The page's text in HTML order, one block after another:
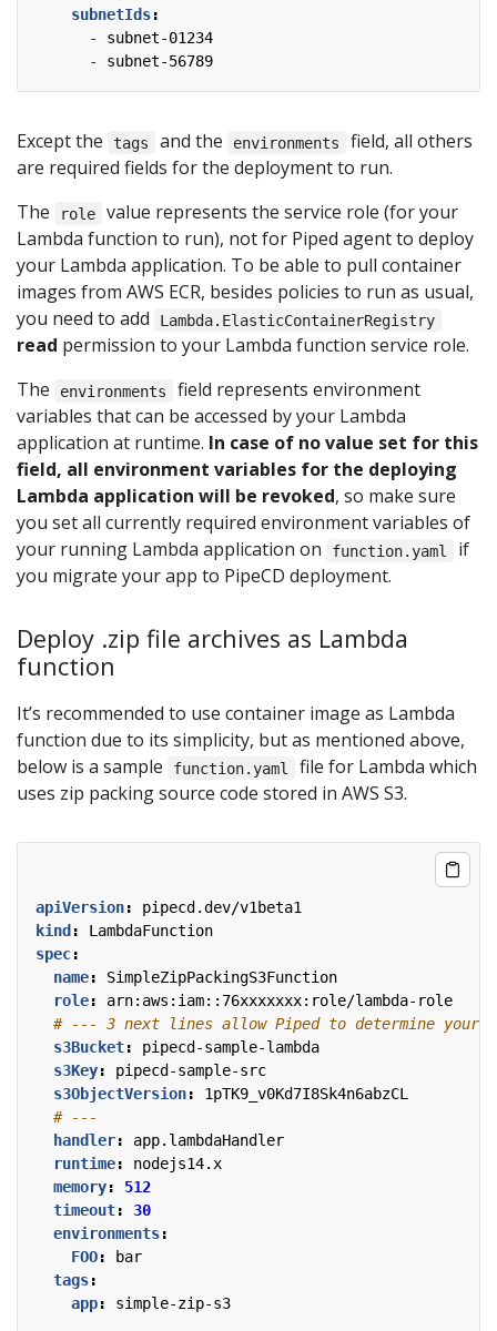
subnetIds:
- subnet-01234
- subnet-56789
Except the tags and the environments
field, all others
are required fields for the deployment to run.
The
role
value represents the service role (for your
Lambda function to run), not for Piped agent to deploy
your Lambda application. To be able to pull container
images from AWS ECR, besides policies to run as usual,
you need to add
Lambda.ElasticContainerRegistry
read permission to your Lambda function service role.
The
environments
field represents environment
variables that can be accessed by your Lambda
application at runtime. In case of no value set for this
field, all environment variables for the deploying
Lambda application will be revoked, so make sure
you set all currently required environment variables of
your running Lambda application on
function.yaml
if
you migrate your app to PipeCD deployment.
Deploy .zip file archives as Lambda
function
It’s recommended to use container image as Lambda
function due to its simplicity, but as mentioned above,
below is a sample
function.yaml
file for Lambda which
uses zip packing source code stored in AWS S3.
apiVersion:
pipecd.dev/v1beta1
kind :
LambdaFunction
spec:
name:
SimpleZipPackingS3Function
role:
arn:aws:iam::76xxxxxxx:role/lambda-role
# --- 3 next lines allow Piped to determine your
s3Bucket:
pipecd-sample-lambda
s3Key:
pipecd-sample-src
s3ObjectVersion:
1pTK9_v0Kd7I8Sk4n6abzCL
# ---
handler:
app.lambdaHandler
runtime:
nodejs14.x
memory:
512
timeout:
30
environments:
FOO:
bar
tags:
app: simple-zip-s3